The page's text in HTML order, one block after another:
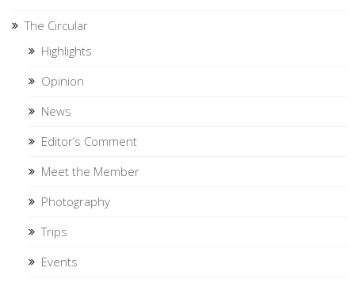
The Circular
Highlights
Opinion
News
Editor’s Comment
Meet the Member
Photography
Trips
Events